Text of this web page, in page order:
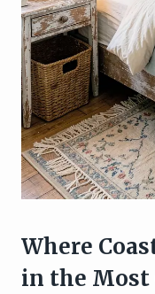
Where
in the Most